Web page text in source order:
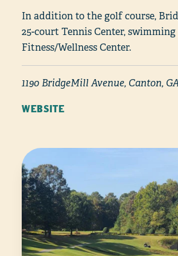
In addition to the golf course,
25-court Tennis Center,
Fitness/Wellness Center.
1190 BridgeMill Avenue, Canton, GA
WEBSITE